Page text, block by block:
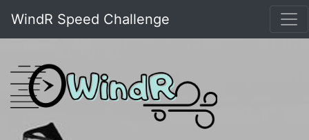
WindR Speed Challenge